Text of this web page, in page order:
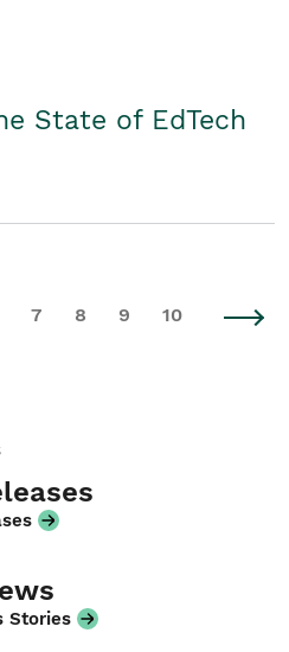
State of EdTech
7 8 9 10
Stories